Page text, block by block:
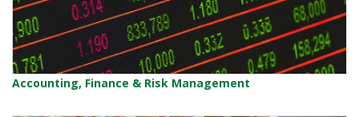
Accounting, Finance & Risk Management